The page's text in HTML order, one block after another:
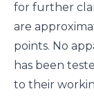
for further
are
points. No
has been
to their